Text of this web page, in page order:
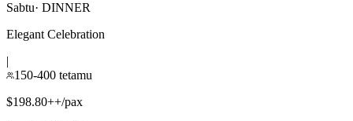
Sabtu· DINNER
Elegant Celebration
|
150-400 tetamu
$198.80++/pax